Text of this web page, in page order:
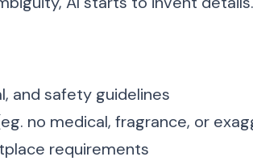
and safety guidelines
no medical, fragrance, or
requirements